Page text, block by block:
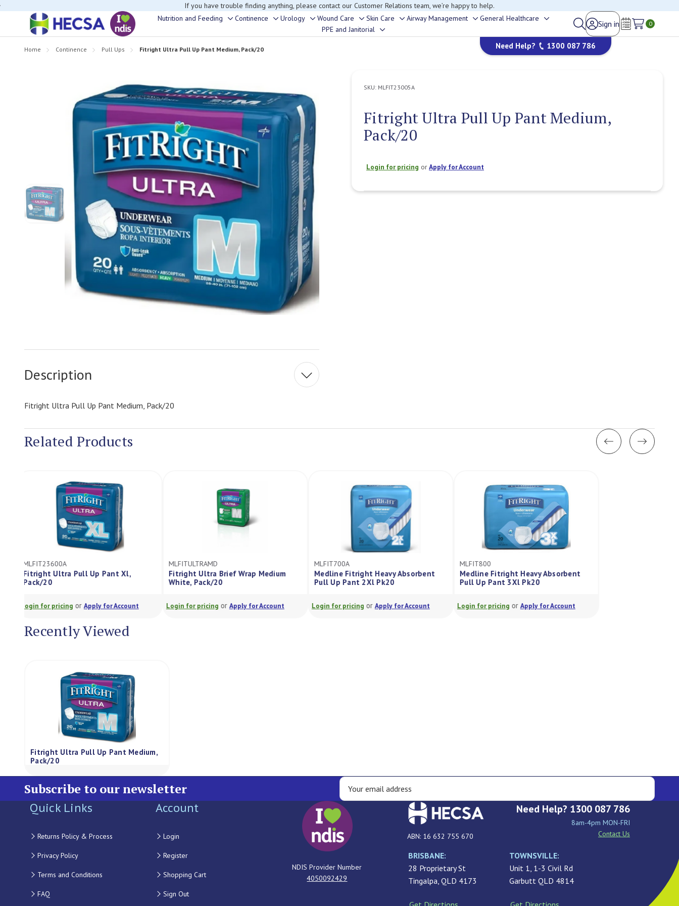
If you have trouble finding anything, please contact our Customer Relations team, we’re happy to help.
Nutrition and Feeding
Toggle
sub-
menu
Continence
Toggle
sub-
Urology
Toggle
sub-
Wound Care
Toggle
sub-
Skin Care
Toggle
sub-
Airway Management
Toggle
sub-
menu
General Healthcare
sub-
menu
PPE and Janitorial
Toggle
Sign in
Wish Lists
0
Need Help? 1300 087 786
Home Continence Pull Ups Fitright Ultra Pull Up Pant Medium, Pack/20
SKU: MLFIT23005A
Fitright Ultra Pull Up Pant Medium,
Pack/20
Login for pricing orApply for Account
Description
Fitright Ultra Pull Up Pant Medium, Pack/20
Related Products
MLFIT23600A
Fitright Ultra Pull Up Pant Xl,
Pack/20
Login for pricingorApply for Account
MLFITULTRAMD
Fitright Ultra Brief Wrap Medium
White, Pack/20
Login for pricingorApply for Account
MLFIT700A
Medline Fitright Heavy Absorbent
Pull Up Pant 2Xl Pk20
Login for pricingorApply for Account
MLFIT800
Medline Fitright Heavy Absorbent
Pull Up Pant 3Xl Pk20
Login for pricingorApply for Account
Recently Viewed
Fitright Ultra Pull Up Pant Medium,
Pack/20
Subscribe to our newsletter
Quick Links
Returns Policy & Process
Privacy Policy
Terms and Conditions
FAQ
Account
Login
Register
Shopping Cart
Sign Out
NDIS Provider Number
4050092429
ABN: 16 632 755 670
Need Help? 1300 087 786
8am-4pm MON-FRI
Contact Us
BRISBANE:
28 Proprietary St
Tingalpa, QLD 4173
TOWNSVILLE:
Unit 1, 1-3 Civil Rd
Garbutt QLD 4814